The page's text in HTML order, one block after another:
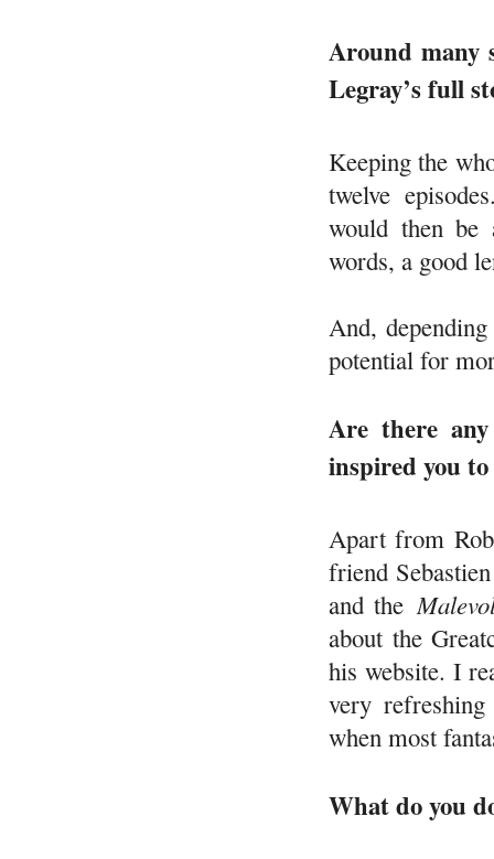
Around many
Legray’s full
Keeping the
twelve
would then be
words, a good
And,
potential for
Are there
inspired you
Apart from
friend
and the
about the
his website. I
very
when most
What do you